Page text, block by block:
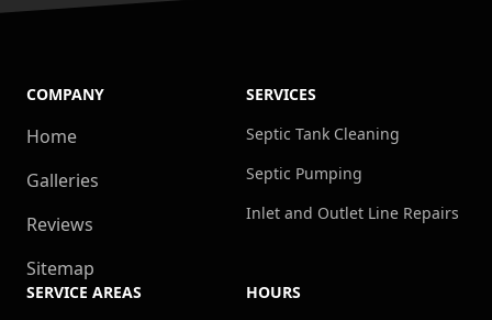
COMPANY
Home
Galleries
Reviews
Sitemap
SERVICES
Septic Tank Cleaning
Septic Pumping
Inlet and Outlet Line Repairs
SERVICE AREAS
HOURS